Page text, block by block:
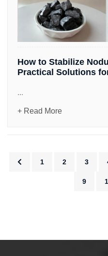
How to Stabilize
Practical Solutions
...
+ Read More
1 2 3
9